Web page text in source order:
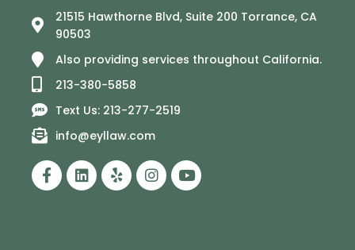
21515 Hawthorne Blvd, Suite 200 Torrance, CA
90503
Also providing services throughout California.
213-380-5858
Text Us: 213-277-2519
info@eyllaw.com